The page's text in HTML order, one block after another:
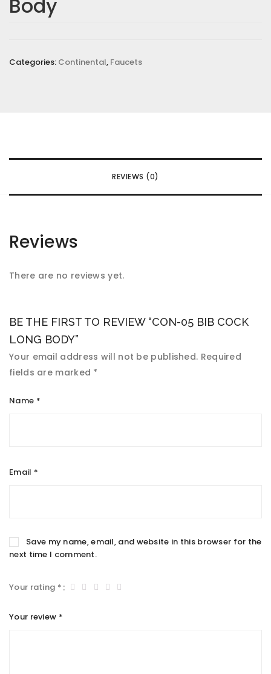
Body
Categories: Continental, Faucets
REVIEWS (0)
Reviews
There are no reviews yet.
BE THE FIRST TO REVIEW “CON-05 BIB COCK
LONG BODY”
Your email address will not be published. Required
fields are marked *
Name *
Email *
Save my name, email, and website in this browser for the
next time I comment.
Your rating *
Your review *